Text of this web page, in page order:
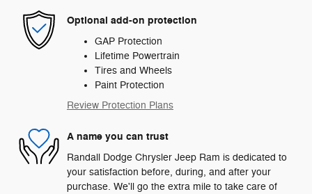
Optional add-on protection
GAP Protection
Lifetime Powertrain
Tires and Wheels
Paint Protection
Review Protection Plans
A name you can trust
Randall Dodge Chrysler Jeep Ram is dedicated to
your satisfaction before, during, and after your
purchase. We'll go the extra mile to take care of